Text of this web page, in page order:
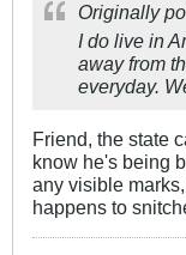
Originally
I do live in
away from
everyday.
Friend, the state
know he's being
any visible
happens to